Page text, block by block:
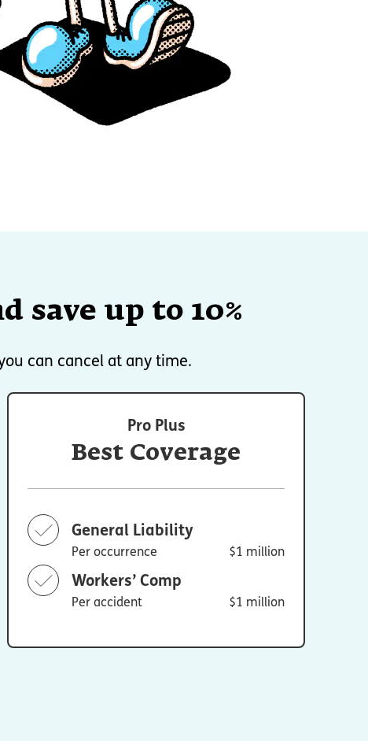
save up to 10%
can cancel at any time.
Pro Plus
Best Coverage
General Liability
Per occurrence $1 million
Workers’ Comp
Per accident $1 million